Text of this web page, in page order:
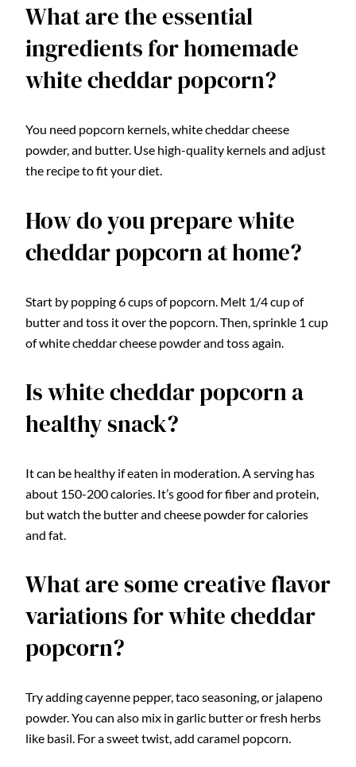
What are the essential
ingredients for homemade
white cheddar popcorn?
You need popcorn kernels, white cheddar cheese
powder, and butter. Use high-quality kernels and adjust
the recipe to fit your diet.
How do you prepare white
cheddar popcorn at home?
Start by popping 6 cups of popcorn. Melt 1/4 cup of
butter and toss it over the popcorn. Then, sprinkle 1 cup
of white cheddar cheese powder and toss again.
Is white cheddar popcorn a
healthy snack?
It can be healthy if eaten in moderation. A serving has
about 150-200 calories. It’s good for fiber and protein,
but watch the butter and cheese powder for calories
and fat.
What are some creative flavor
variations for white cheddar
popcorn?
Try adding cayenne pepper, taco seasoning, or jalapeno
powder. You can also mix in garlic butter or fresh herbs
like basil. For a sweet twist, add caramel popcorn.